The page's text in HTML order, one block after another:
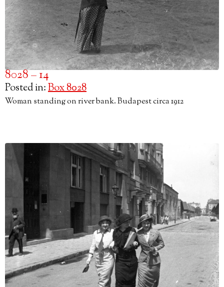
8028 – 14
Posted in:Box 8028
Woman standing on river bank. Budapest circa 1912